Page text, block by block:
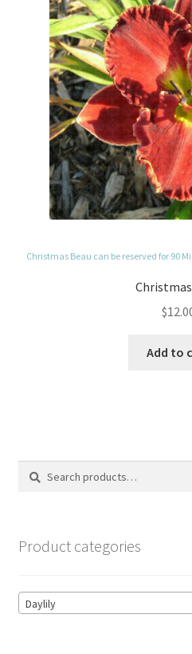
Christmas Beau can be reserved for 90
$
Add to
Search
Search
Product categories
Daylily